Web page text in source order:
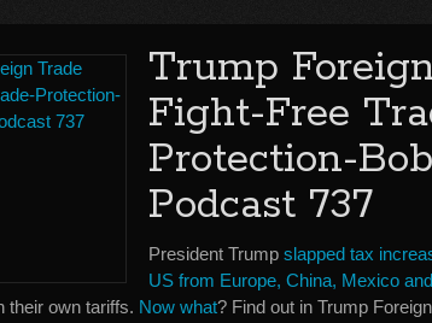
Trump
Fight-Free
Protection-
Podcast 737
President Trump slapped tax
US from Europe, China, Mexico
their own tariffs. Now what? Find out in Trump